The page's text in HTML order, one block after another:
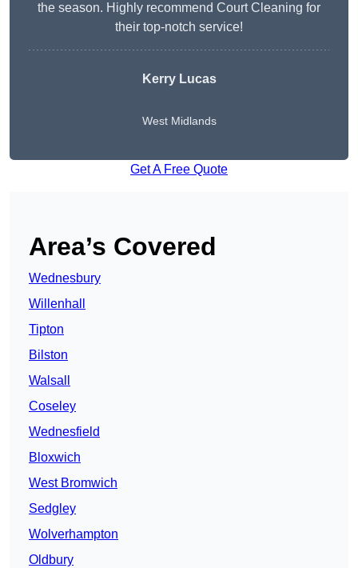
the season. Highly recommend Court Cleaning for
their top-notch service!
Kerry Lucas
West Midlands
Get A Free Quote
Area’s Covered
Wednesbury
Willenhall
Tipton
Bilston
Walsall
Coseley
Wednesfield
Bloxwich
West Bromwich
Sedgley
Wolverhampton
Oldbury